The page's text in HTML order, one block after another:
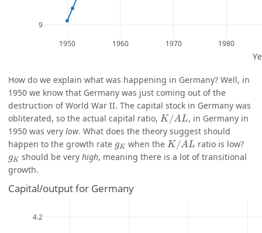
How do we explain what was happening in Germany? Well, in
1950 we know that Germany was just coming out of the
destruction of World War II. The capital stock in Germany was
obliterated, so the actual capital ratio, K/AL
K/ A L
, in Germany in
1950 was very low. What does the theory suggest should
happen to the growth rate gK
gK when theK/AL
K/ AL ratio is low?
gK
gK should be veryhigh, meaning there is a lot of transitional
growth.